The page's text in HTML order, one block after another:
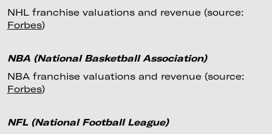
NHL franchise valuations and revenue (source:
Forbes)
NBA (National Basketball Association)
NBA franchise valuations and revenue (source:
Forbes)
NFL (National Football League)